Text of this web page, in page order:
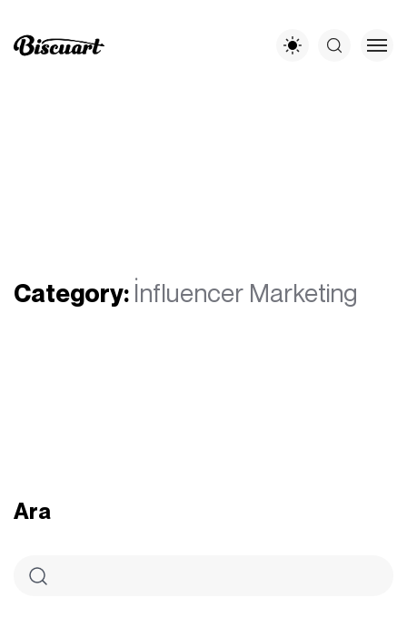
Category: İnfluencer Marketing
Ara